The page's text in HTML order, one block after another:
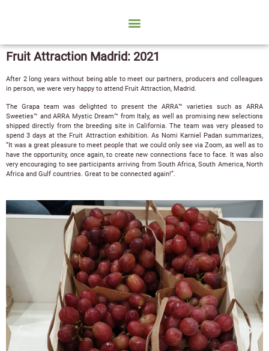
Fruit Attraction Madrid: 2021
After 2 long years without being able to meet our partners, producers and colleagues
in person, we were very happy to attend Fruit Attraction, Madrid.
The Grapa team was delighted to present the ARRA™ varieties such as ARRA
Sweeties™ and ARRA Mystic Dream™ from Italy, as well as promising new selections
shipped directly from the breeding site in California. The team was very pleased to
spend 3 days at the Fruit Attraction exhibition. As Nomi Karniel Padan summarizes,
“It was a great pleasure to meet people that we could only see via Zoom, as well as to
have the opportunity, once again, to create new connections face to face. It was also
very encouraging to see participants arriving from South Africa, South America, North
Africa and Gulf countries. Great to be connected again!”.